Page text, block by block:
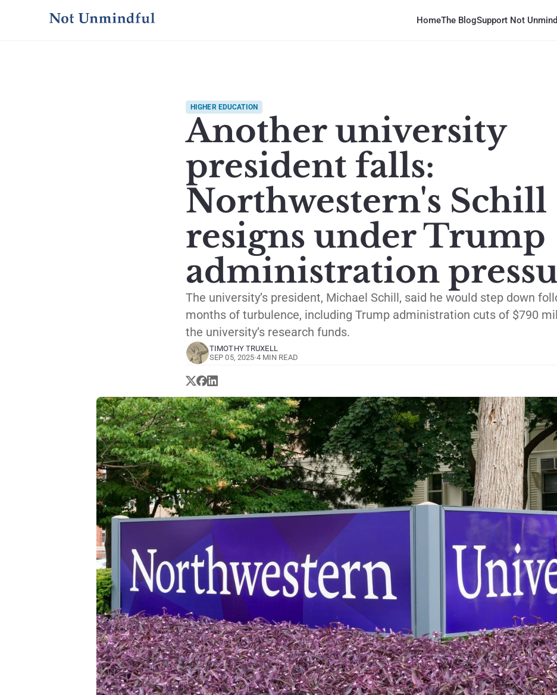
HomeThe BlogSupport Not
HIGHER EDUCATION
Another university
president falls:
Northwestern's Schill
resigns under Trump
administration
The university’s president, Michael Schill, said he would step down
months of turbulence, including Trump administration cuts of $790
the university’s research funds.
TIMOTHY TRUXELL
SEP 05, 2025·4 MIN READ